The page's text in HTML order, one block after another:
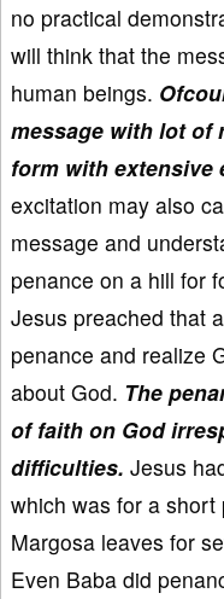
no practical
will think that the
human beings.
message with lot of
form with extensive
excitation may also
message and
penance on a hill for
Jesus preached that
penance and realize
about God. The
of faith on God
difficulties. Jesus
which was for a
Margosa leaves for
Even Baba did